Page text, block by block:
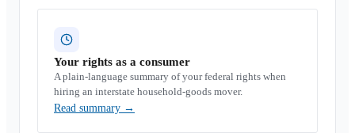
Your rights as a consumer
A plain-language summary of your federal rights when
hiring an interstate household-goods mover.
Read summary →